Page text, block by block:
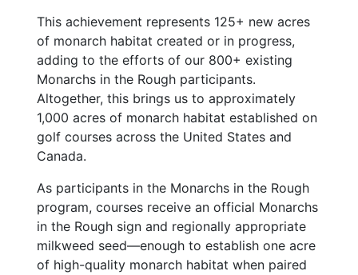
This achievement represents 125+ new acres
of monarch habitat created or in progress,
adding to the efforts of our 800+ existing
Monarchs in the Rough participants.
Altogether, this brings us to approximately
1,000 acres of monarch habitat established on
golf courses across the United States and
Canada.
As participants in the Monarchs in the Rough
program, courses receive an official Monarchs
in the Rough sign and regionally appropriate
milkweed seed—enough to establish one acre
of high-quality monarch habitat when paired